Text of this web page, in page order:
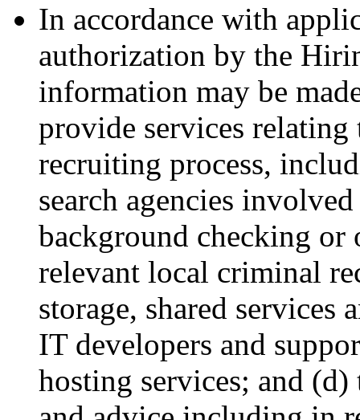
In accordance with
authorization by the
information may be
provide services
recruiting process,
search agencies
background checking or
relevant local criminal
storage, shared
IT developers and
hosting services; and